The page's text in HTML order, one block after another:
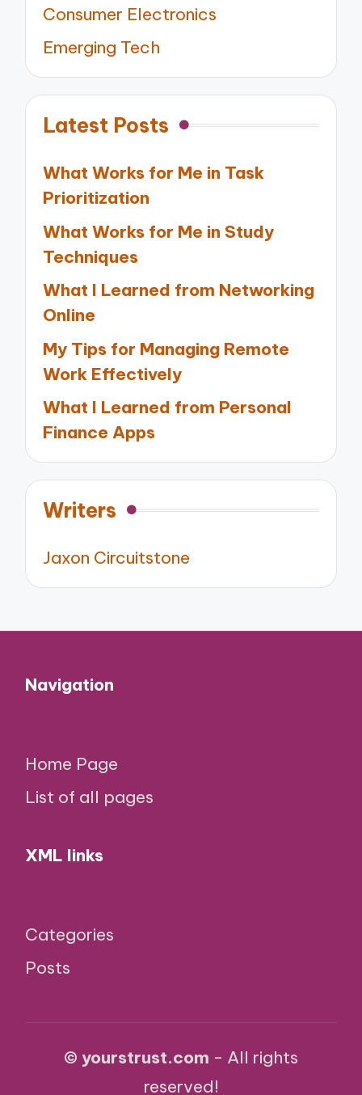
Consumer Electronics
Emerging Tech
Latest Posts
What Works for Me in Task
Prioritization
What Works for Me in Study
Techniques
What I Learned from Networking
Online
My Tips for Managing Remote
Work Effectively
What I Learned from Personal
Finance Apps
Writers
Jaxon Circuitstone
Navigation
Home Page
List of all pages
XML links
Categories
Posts
© yourstrust.com - All rights
reserved!